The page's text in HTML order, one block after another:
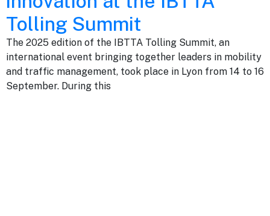
Tolling Summit
The 2025 edition of the IBTTA Tolling Summit, an
international event bringing together leaders in mobility
and traffic management, took place in Lyon from 14 to 16
September. During this